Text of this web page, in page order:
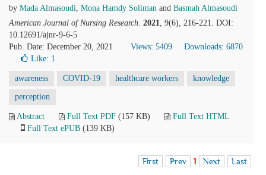
by Mada Almasoudi, Mona Hamdy Soliman and Basmah Almasoudi
American Journal of Nursing Research. 2021, 9(6), 216-221. DOI:
10.12691/ajnr-9-6-5
Pub. Date: December 20, 2021
Views: 5409
Downloads: 6870
Like: 1
awareness COVID-19 healthcare workers knowledge
perception
Abstract Full Text PDF (157 KB)
Full Text HTML
Full Text ePUB (139 KB)
First Prev 1 Next Last